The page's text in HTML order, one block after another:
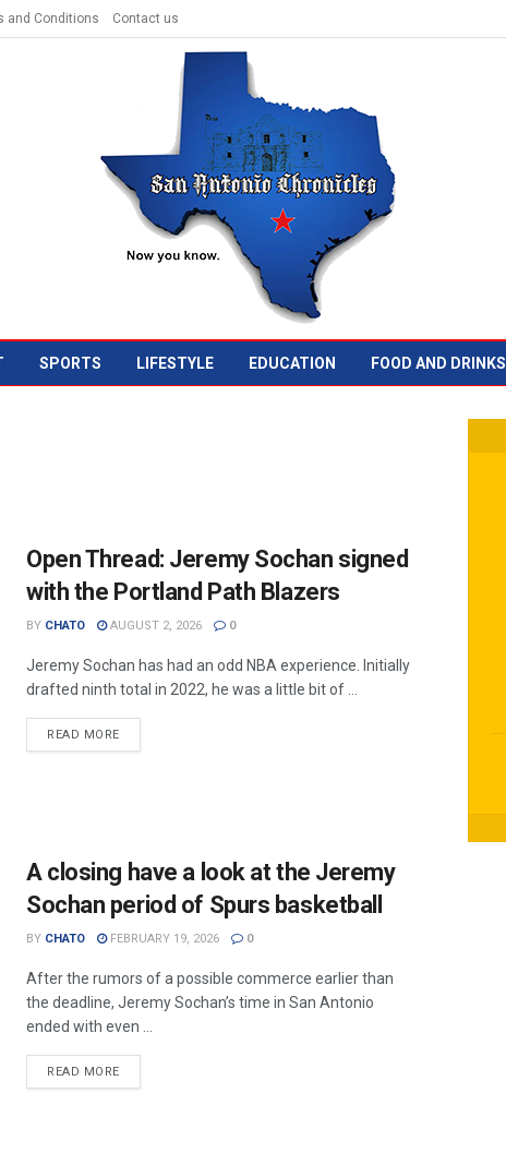
and Conditions Contact us
SPORTS LIFESTYLE EDUCATION FOOD AND DRINKS
Open Thread: Jeremy Sochan signed
with the Portland Path Blazers
BY CHATO AUGUST 2, 2026 0
Jeremy Sochan has had an odd NBA experience. Initially
drafted ninth total in 2022, he was a little bit of ...
READ MORE
A closing have a look at the Jeremy
Sochan period of Spurs basketball
BY CHATO FEBRUARY 19, 2026 0
After the rumors of a possible commerce earlier than
the deadline, Jeremy Sochan’s time in San Antonio
ended with even ...
READ MORE